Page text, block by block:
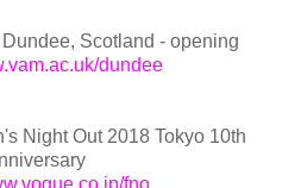
Scotland - opening
dundee
Night Out 2018 Tokyo 10th